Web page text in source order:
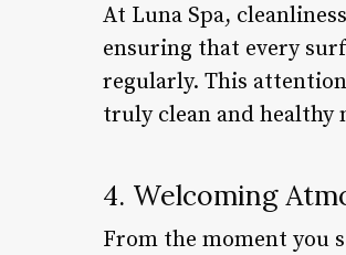
At Luna Spa,
ensuring that every
regularly. This
truly clean and healthy
4. Welcoming
From the moment you